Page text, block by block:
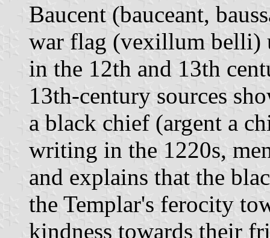
Baucent (bauceant,
war flag (vexillum belli)
in the 12th and 13th
13th-century sources
a black chief (argent a
writing in the 1220s,
and explains that the
the Templar's ferocity
kindness towards their